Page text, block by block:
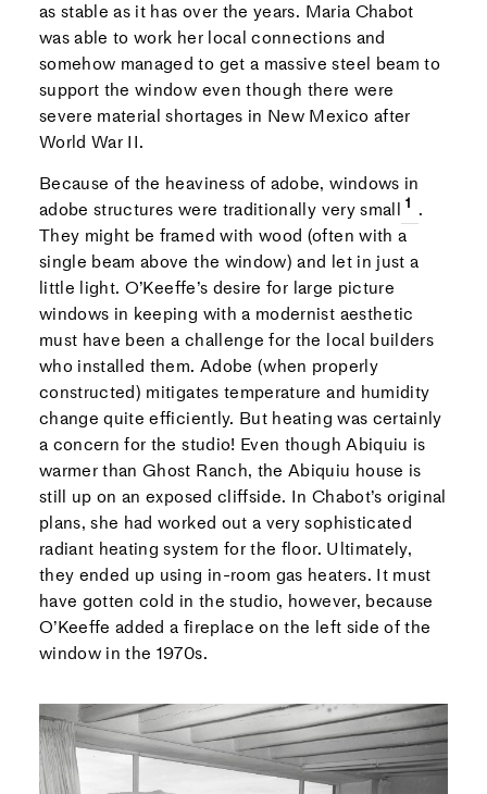
as stable as it has over the years. Maria Chabot
was able to work her local connections and
somehow managed to get a massive steel beam to
support the window even though there were
severe material shortages in New Mexico after
World War II.
Because of the heaviness of adobe, windows in
adobe structures were traditionally very small
.
They might be framed with wood (often with a
single beam above the window) and let in just a
little light. O’Keeffe’s desire for large picture
windows in keeping with a modernist aesthetic
must have been a challenge for the local builders
who installed them. Adobe (when properly
constructed) mitigates temperature and humidity
change quite efficiently. But heating was certainly
a concern for the studio! Even though Abiquiu is
warmer than Ghost Ranch, the Abiquiu house is
still up on an exposed cliffside. In Chabot’s original
plans, she had worked out a very sophisticated
radiant heating system for the floor. Ultimately,
they ended up using in-room gas heaters. It must
have gotten cold in the studio, however, because
O’Keeffe added a fireplace on the left side of the
window in the 1970s.